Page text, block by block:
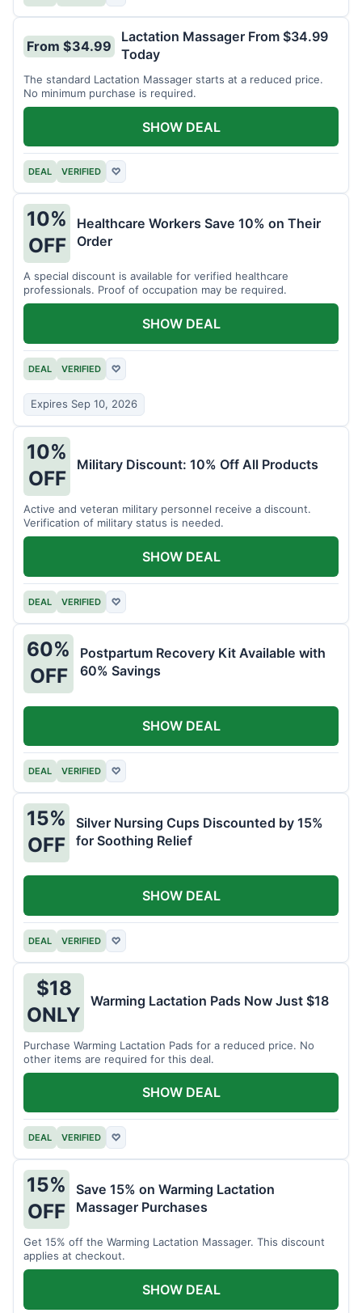
From $34.99
Lactation Massager From $34.99
Today
The standard Lactation Massager starts at a reduced price.
No minimum purchase is required.
DEAL VERIFIED ♡
SHOW DEAL
10%
OFF
Healthcare Workers Save 10% on Their
Order
A special discount is available for verified healthcare
professionals. Proof of occupation may be required.
DEAL VERIFIED ♡
Expires Sep 10, 2026
SHOW DEAL
10%
OFF
Military Discount: 10% Off All Products
Active and veteran military personnel receive a discount.
Verification of military status is needed.
DEAL VERIFIED ♡
SHOW DEAL
60%
OFF
Postpartum Recovery Kit Available with
60% Savings
DEAL VERIFIED ♡
SHOW DEAL
15%
OFF
Silver Nursing Cups Discounted by 15%
for Soothing Relief
DEAL VERIFIED ♡
SHOW DEAL
$18
ONLY
Warming Lactation Pads Now Just $18
Purchase Warming Lactation Pads for a reduced price. No
other items are required for this deal.
DEAL VERIFIED ♡
SHOW DEAL
15%
OFF
Save 15% on Warming Lactation
Massager Purchases
Get 15% off the Warming Lactation Massager. This discount
applies at checkout.
SHOW DEAL